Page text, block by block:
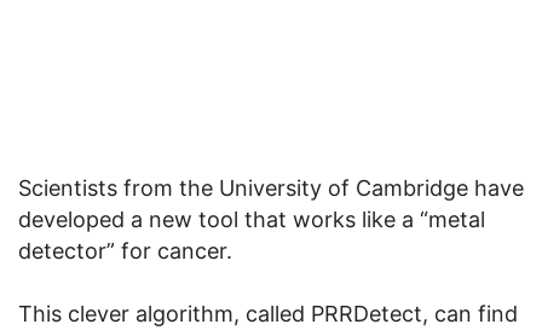
Scientists from the University of Cambridge have
developed a new tool that works like a “metal
detector” for cancer.
This clever algorithm, called PRRDetect, can find